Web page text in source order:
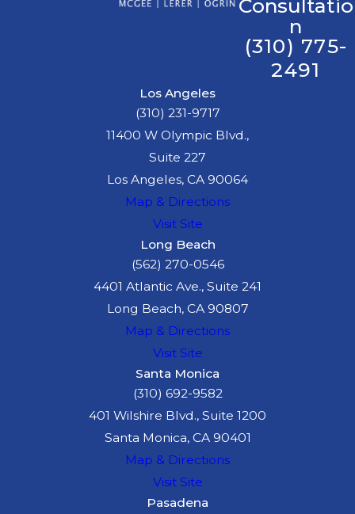
Consultatio
n
(310) 775-
2491
Los Angeles
(310) 231-9717
11400 W Olympic Blvd.,
Suite 227
Los Angeles, CA 90064
Map & Directions
Visit Site
Long Beach
(562) 270-0546
4401 Atlantic Ave., Suite 241
Long Beach, CA 90807
Map & Directions
Visit Site
Santa Monica
(310) 692-9582
401 Wilshire Blvd., Suite 1200
Santa Monica, CA 90401
Map & Directions
Visit Site
Pasadena